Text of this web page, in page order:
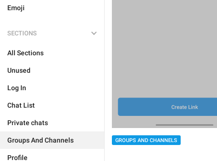
Emoji
SECTIONS
All Sections
Unused
Log In
Chat List
Private chats
Groups And Channels
Profile
GROUPS AND CHANNELS